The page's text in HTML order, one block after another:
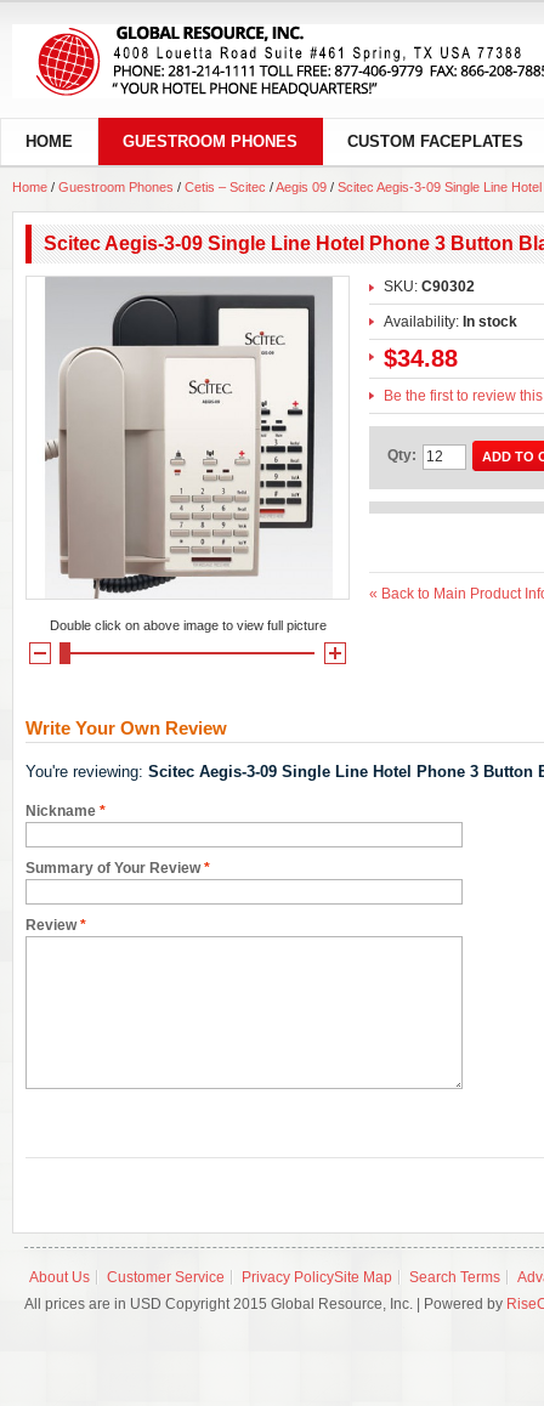
HOME GUESTROOM PHONES CUSTOM FACEPLATES
Home / Guestroom Phones / Cetis – Scitec /Aegis 09 / Scitec Aegis-3-09 Single Line
Scitec Aegis-3-09 Single Line Hotel Phone 3 Button
SKU: C90302
Availability: In stock
$34.88
Be the first to review
Qty: ADD TO
« Back to Main Product
Double click on above image to view full picture
Write Your Own Review
You're reviewing: Scitec Aegis-3-09 Single Line Hotel Phone 3 Button
*
Nickname
*
Summary of Your Review
*
Review
About Us Customer Service Privacy PolicySite Map Search Terms
All prices are in USD Copyright 2015 Global Resource, Inc. | Powered by